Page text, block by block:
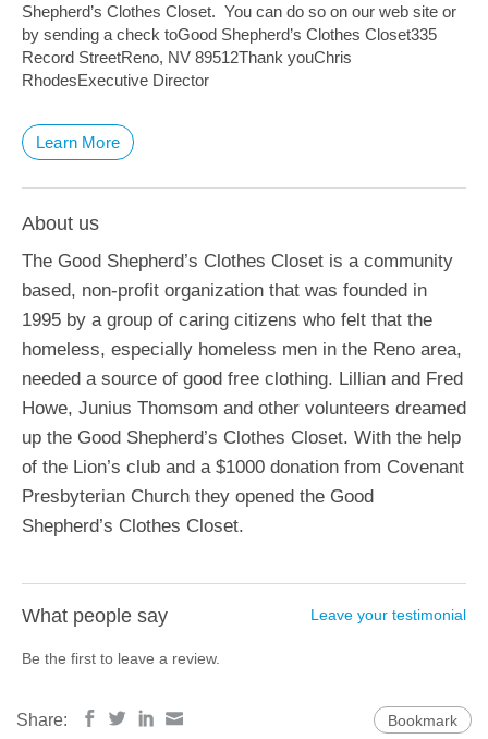
Shepherd’s Clothes Closet. You can do so on our web site or
by sending a check toGood Shepherd’s Clothes Closet335
Record StreetReno, NV 89512Thank youChris
RhodesExecutive Director
Learn More
About us
The Good Shepherd’s Clothes Closet is a community
based, non-profit organization that was founded in
1995 by a group of caring citizens who felt that the
homeless, especially homeless men in the Reno area,
needed a source of good free clothing. Lillian and Fred
Howe, Junius Thomsom and other volunteers dreamed
up the Good Shepherd’s Clothes Closet. With the help
of the Lion’s club and a $1000 donation from Covenant
Presbyterian Church they opened the Good
Shepherd’s Clothes Closet.
What people say Leave your testimonial
Be the first to leave a review.
Share: Bookmark